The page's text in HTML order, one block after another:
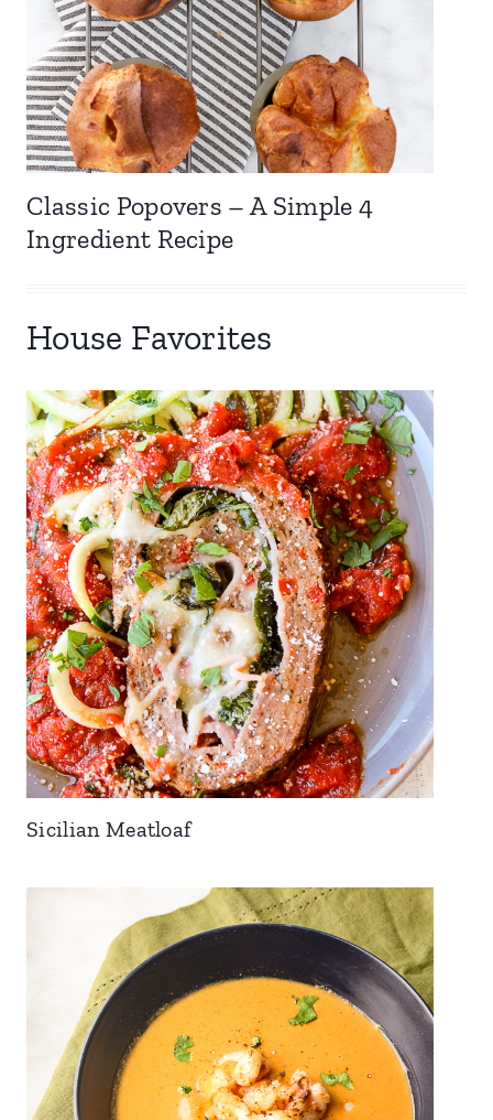
Classic Popovers – A Simple 4
Ingredient Recipe
House Favorites
Sicilian Meatloaf